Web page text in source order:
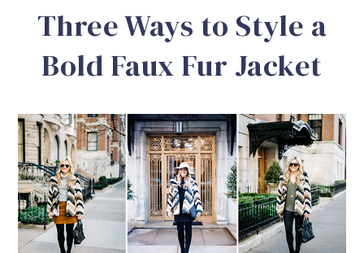
Three Ways to Style a
Bold Faux Fur Jacket